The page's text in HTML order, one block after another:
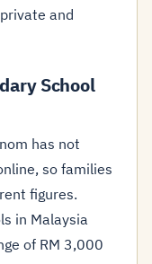
and
School
has not
so families
figures.
in Malaysia
of RM 3,000